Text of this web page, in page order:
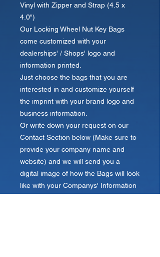
Vinyl with Zipper and Strap (4.5 x
4.0")
Our Locking Wheel Nut Key Bags
come customized with your
dealerships' / Shops' logo and
information printed.
Just choose the bags that you are
interested in and customize yourself
the imprint with your brand logo and
business information.
Or write down your request on our
Contact Section below (Make sure to
provide your company name and
website) and we will send you a
digital image of how the Bags will look
like with your Companys' Information